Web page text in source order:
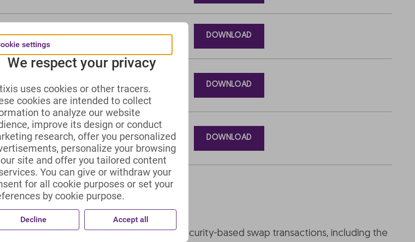
Annex DOWNLOAD
Derivatives Disclosure
DOWNLOAD
Reference Rates
Annex
DOWNLOAD
terms and characteristics of swap and security-based swap transactions, including the
settings
We respect your privacy
uses cookies or other tracers.
cookies are intended to collect
to analyze our website
improve its design or conduct
research, offer you personalized
personalize your browsing
site and offer you tailored content
You can give or withdraw your
for all cookie purposes or set your
by cookie purpose.
Decline Accept all